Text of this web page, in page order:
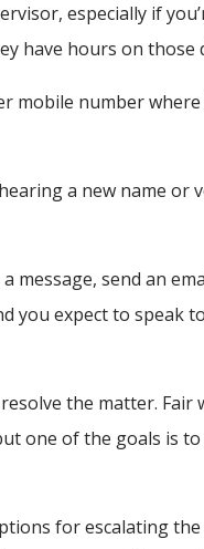
especially if
have hours on those
mobile number where
a new name or
message, send an
you expect to speak
the matter. Fair
one of the goals is
for escalating the